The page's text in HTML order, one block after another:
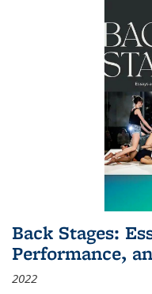
Back Stages:
Performance,
2022